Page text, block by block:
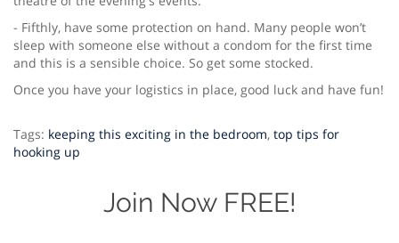
- Fifthly, have some protection on hand. Many people won’t
sleep with someone else without a condom for the first time
and this is a sensible choice. So get some stocked.
Once you have your logistics in place, good luck and have fun!
Tags: keeping this exciting in the bedroom, top tips for
hooking up
Join Now FREE!